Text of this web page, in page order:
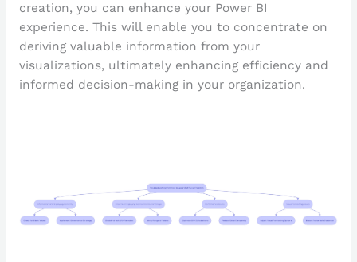
creation, you can enhance your Power BI
experience. This will enable you to concentrate on
deriving valuable information from your
visualizations, ultimately enhancing efficiency and
informed decision-making in your organization.